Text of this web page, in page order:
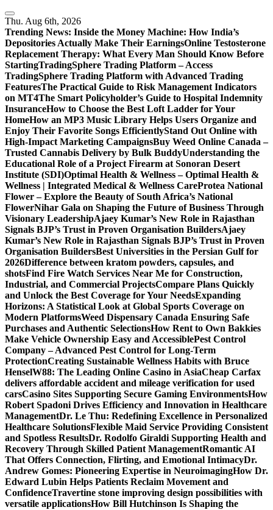
Skip
to
content
Thu. Aug 6th, 2026
Trending News: Inside the Money Machine: How India’s
Depositories Actually Make Their EarningsOnline Testosterone
Replacement Therapy: What Every Man Should Know Before
StartingTradingSphere Trading Platform – Access
TradingSphere Trading Platform with Advanced Trading
FeaturesThe Practical Guide to Risk Management Indicators
on MT4The Smart Policyholder’s Guide to Hospital Indemnity
InsuranceHow to Choose the Best Loft Ladder for Your
HomeHow an MP3 Music Library Helps Users Organize and
Enjoy Their Favorite Songs EfficientlyStand Out Online with
High-Impact Marketing CampaignsBuy Weed Online Canada –
Trusted Cannabis Delivery by Bulk BuddyUnderstanding the
Educational Role of a Project Firearm at Sonoran Desert
Institute (SDI)Optimal Health & Wellness – Optimal Health &
Wellness | Integrated Medical & Wellness CareProtea National
Flower – Explore the Beauty of South Africa’s National
FlowerNihar Gala on Shaping the Future of Business Through
Visionary LeadershipAjaey Kumar’s New Role in Rajasthan
Signals BJP’s Trust in Proven Organisation BuildersAjaey
Kumar’s New Role in Rajasthan Signals BJP’s Trust in Proven
Organisation BuildersBest Universities in the Persian Gulf for
2026Difference between kratom powders, capsules, and
shotsFind Fire Watch Services Near Me for Construction,
Industrial, and Commercial ProjectsCompare Plans Quickly
and Unlock the Best Coverage for Your NeedsExpanding
Horizons: A Statistical Look at Global Sports Coverage on
Modern PlatformsWeed Dispensary Canada Ensuring Safe
Purchases and Authentic SelectionsHow Rent to Own Bakkies
Make Vehicle Ownership Easy and AccessiblePest Control
Company – Advanced Pest Control for Long-Term
ProtectionCreating Sustainable Wellness Habits with Bruce
HenselW88: The Leading Online Casino in AsiaCheap Carfax
delivers affordable accident and mileage verification for used
carsCasino Sites Supporting Secure Gaming EnvironmentsHow
Robert Spadoni Drives Efficiency and Innovation in Healthcare
ManagementDr. Le Thu: Redefining Excellence in Personalized
Healthcare SolutionsFlexible Maid Service Providing Consistent
and Spotless ResultsDr. Rodolfo Giraldi Supporting Health and
Recovery Through Skilled Patient ManagementRomantic AI
That Offers Connection, Flirting, and Emotional IntimacyDr.
Andrew Gomes: Pioneering Expertise in NeuroimagingHow Dr.
Edward Lubin Helps Patients Reclaim Movement and
ConfidenceTravertine stone improving design possibilities with
versatile applicationsHow Bill Hutchinson Is Shaping the